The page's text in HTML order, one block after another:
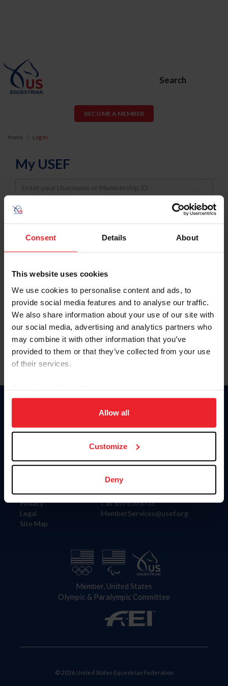
Consent Details About
This website uses cookies
We use cookies to personalise content and ads, to
provide social media features and to analyse our traffic.
We also share information about your use of our site with
our social media, advertising and analytics partners who
may combine it with other information that you’ve
provided to them or that they’ve collected from your use
of their services.
on your device to enhance site navigation, to analyze site
usage, and improve member experience. Click
more information.
Allow all
Customize
Deny
Search
BECOME A MEMBER
Home Log In
My USEF
Username
Password
Keep me logged in
Forgot Username or Membership ID
Forgot/Change Password
Para leer esta página en español, haga clic aquí.
Information
Careers
Privacy
Legal
Site Map
Donate
US Equestrian
Contact
4001 Wing Commander Way
Lexington, KY 40511
Call: 859-810-8733
MemberServices@usef.org
Member, United States
Olympic & Paralympic Committee
© 2026 United States Equestrian Federation